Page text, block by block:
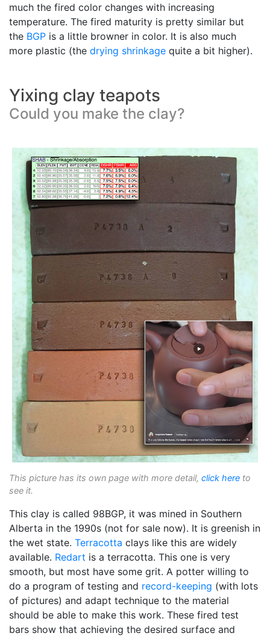
much the fired color changes with increasing
temperature. The fired maturity is pretty similar but
the BGP is a little browner in color. It is also much
more plastic (the drying shrinkage quite a bit higher).
Yixing clay teapots
Could you make the clay?
This picture has its own page with more detail, click here to
see it.
This clay is called 98BGP, it was mined in Southern
Alberta in the 1990s (not for sale now). It is greenish in
the wet state. Terracotta clays like this are widely
available. Redart is a terracotta. This one is very
smooth, but most have some grit. A potter willing to
do a program of testing and record-keeping (with lots
of pictures) and adapt technique to the material
should be able to make this work. These fired test
bars show that achieving the desired surface and